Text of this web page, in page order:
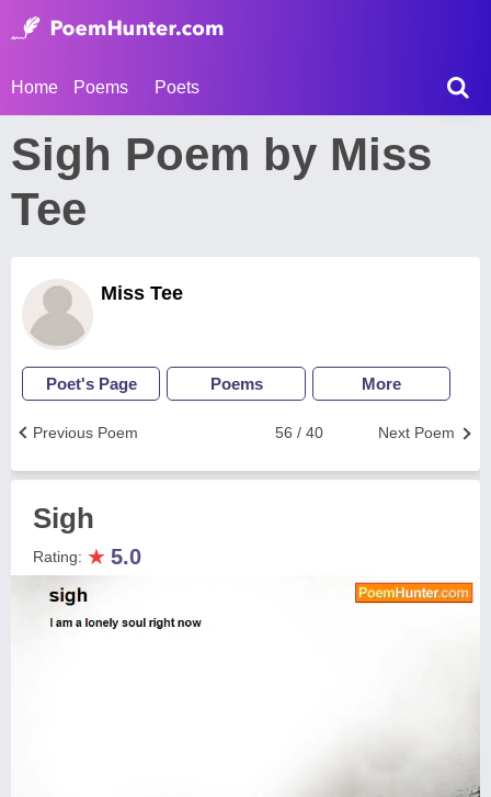
Home Poems Poets
Sigh Poem by Miss
Tee
Miss Tee
Poet's Page Poems More
Next Poem
56 / 40
Previous Poem
Sigh
Rating: ★ 5.0